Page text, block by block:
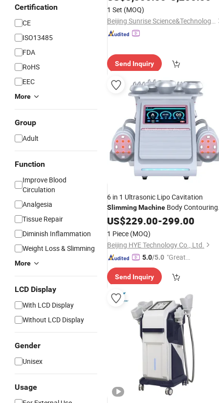
Certification
CE
ISO13485
FDA
RoHS
EEC
More
Group
Adult
Function
Improve Blood
Circulation
Analgesia
Tissue Repair
Diminish Inflammation
Weight Loss & Slimming
More
LCD Display
With LCD Display
Without LCD Display
Gender
Unisex
Usage
1 Set (MOQ)
Beijing Sunrise Science&Technology Co., Ltd.
Send Inquiry
6 in 1 Ultrasonic Lipo Cavitation
SlimmingMachine Body Contouring
SlimmingMachinewith Vacuum
Cavitation
Machine
US$229.00-299.00
1 Piece (MOQ)
Beijing HYE Technology Co., Ltd.
5.0/5.0 "Great
Send Inquiry